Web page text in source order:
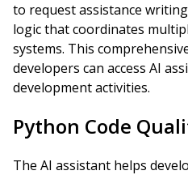
to request assistance
logic that coordinates
systems. This
developers can access AI
development activities.
Python Code
The AI assistant helps